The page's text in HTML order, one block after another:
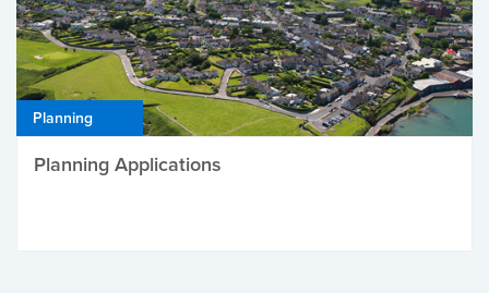
Planning
Planning Applications